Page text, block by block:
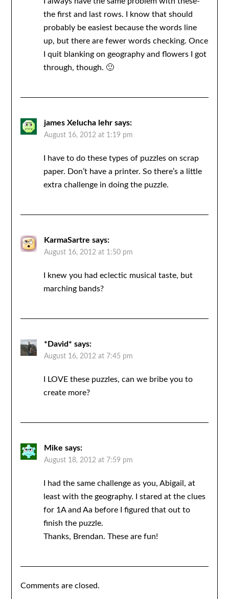
the first and last rows. I know that should
probably be easiest because the words line
up, but there are fewer words checking. Once
I quit blanking on geography and flowers I got
through, though. 🙂
james Xelucha lehr says:
August 16, 2012 at 1:19 pm
I have to do these types of puzzles on scrap
paper. Don’t have a printer. So there’s a little
extra challenge in doing the puzzle.
KarmaSartre says:
August 16, 2012 at 1:50 pm
I knew you had eclectic musical taste, but
marching bands?
*David* says:
August 16, 2012 at 7:45 pm
I LOVE these puzzles, can we bribe you to
create more?
Mike says:
August 18, 2012 at 7:59 pm
I had the same challenge as you, Abigail, at
least with the geography. I stared at the clues
for 1A and Aa before I figured that out to
finish the puzzle.
Thanks, Brendan. These are fun!
Comments are closed.